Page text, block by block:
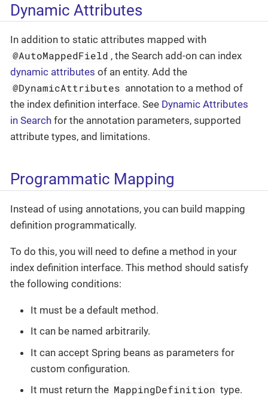
Dynamic Attributes
In addition to static attributes mapped with
@AutoMappedField , the Search add-on can index
dynamic attributes of an entity. Add the
@DynamicAttributes annotation to a method of
the index definition interface. See Dynamic Attributes
in Search for the annotation parameters, supported
attribute types, and limitations.
Programmatic Mapping
Instead of using annotations, you can build mapping
definition programmatically.
To do this, you will need to define a method in your
index definition interface. This method should satisfy
the following conditions:
It must be a default method.
It can be named arbitrarily.
It can accept Spring beans as parameters for
custom configuration.
It must return the MappingDefinition type.